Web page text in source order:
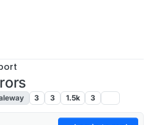
3 3 1.5k 3